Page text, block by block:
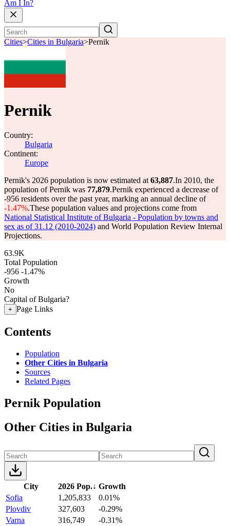
Am I In?
Cities>Cities in Bulgaria>Pernik
Pernik
Country:
Bulgaria
Continent:
Europe
Pernik's 2026 population is now estimated at 63,887.In 2010, the
population of Pernik was 77,879.Pernik experienced a decrease of
-956 residents over the past year, marking an annual decline of
-1.47%.These population values and projections come from
National Statistical Institute of Bulgaria - Population by towns and
sex as of 31.12 (2010-2024) and World Population Review Internal
Projections.
63.9K
Total Population
-956 -1.47%
Growth
No
Capital of Bulgaria?
+ Page Links
Contents
Population
Other Cities in Bulgaria
Sources
Related Pages
Pernik Population
Other Cities in Bulgaria
City 2026 Pop.↓ Growth
Sofia
1,205,833
0.01%
Plovdiv
327,603
-0.29%
Varna
316,749
-0.31%